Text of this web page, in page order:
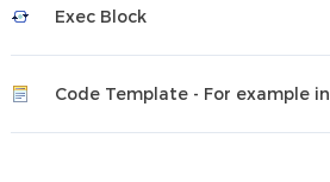
Exec Block
Code Template - For example